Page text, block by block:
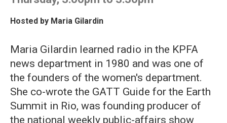
Hosted by Maria Gilardin
Maria Gilardin learned radio in the KPFA
news department in 1980 and was one of
the founders of the women's department.
She co-wrote the GATT Guide for the Earth
Summit in Rio, was founding producer of
the national weekly public-affairs show